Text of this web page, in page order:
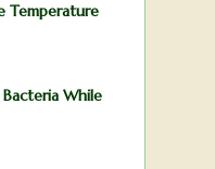
Temperature
While